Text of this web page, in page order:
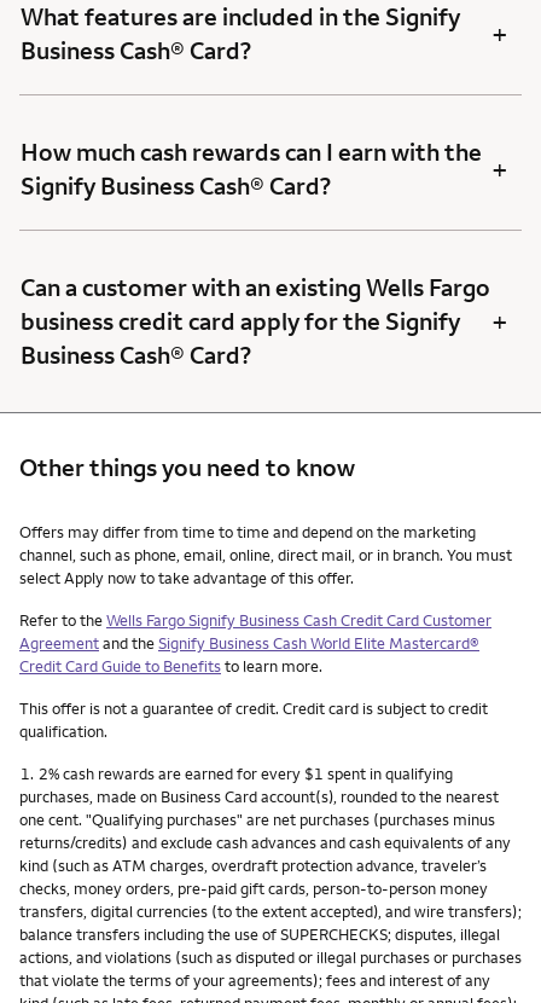
What features are included in the Signify
Business Cash® Card?
+
How much cash rewards can I earn with the
Signify Business Cash® Card?
+
Can a customer with an existing Wells Fargo
business credit card apply for the Signify
Business Cash® Card?
+
Other things you need to know
Other things you need to know footnotes
Offers may differ from time to time and depend on the marketing
channel, such as phone, email, online, direct mail, or in branch. You must
select Apply now to take advantage of this offer.
Refer to theWells Fargo Signify Business Cash Credit Card Customer
Agreementand theSignify Business Cash World Elite Mastercard®
Credit Card Guide to Benefitsto learn more.
This offer is not a guarantee of credit. Credit card is subject to credit
qualification.
Nota
1. 2% cash rewards are earned for every $1 spent in qualifying
purchases, made on Business Card account(s), rounded to the nearest
one cent. "Qualifying purchases" are net purchases (purchases minus
returns/credits) and exclude cash advances and cash equivalents of any
kind (such as ATM charges, overdraft protection advance, traveler’s
checks, money orders, pre-paid gift cards, person-to-person money
transfers, digital currencies (to the extent accepted), and wire transfers);
balance transfers including the use of SUPERCHECKS; disputes, illegal
actions, and violations (such as disputed or illegal purchases or purchases
that violate the terms of your agreements); fees and interest of any